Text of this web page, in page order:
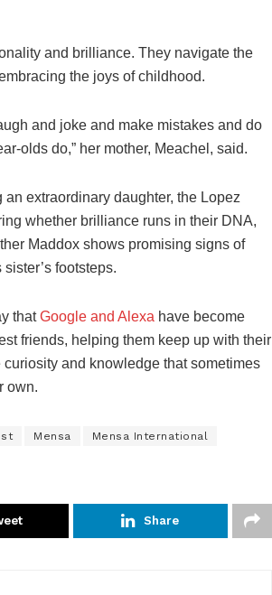
and brilliance. They navigate the
the joys of childhood.
and joke and make mistakes and do
olds do,” her mother, Meachel, said.
an extraordinary daughter, the Lopez
whether brilliance runs in their DNA,
Maddox shows promising signs of
footsteps.
thatGoogle and Alexa have become
friends, helping them keep up with their
curiosity and knowledge that sometimes
own.
Mensa Mensa International
Share